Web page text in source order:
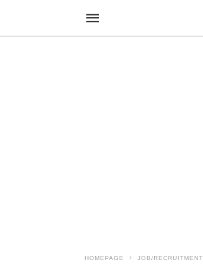
HOMEPAGE JOB/RECRUITMENT